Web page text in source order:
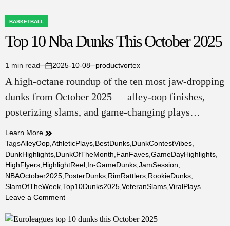
POSTED
IN
BASKETBALL
Top 10 Nba Dunks This October 2025
Estimated
read
time
1 min read
on
2025-10-08 productvortex
A high‑octane roundup of the ten most jaw‑dropping
dunks from October 2025 — alley‑oop finishes,
posterizing slams, and game‑changing plays…
Learn More
TagsAlleyOop,AthleticPlays,BestDunks,DunkContestVibes,
DunkHighlights,DunkOfTheMonth,FanFaves,GameDayHighlights,
HighFlyers,HighlightReel,In-GameDunks,JamSession,
NBAOctober2025,PosterDunks,RimRattlers,RookieDunks,
SlamOfTheWeek,Top10Dunks2025,VeteranSlams,ViralPlays
Leave a Commenton
10